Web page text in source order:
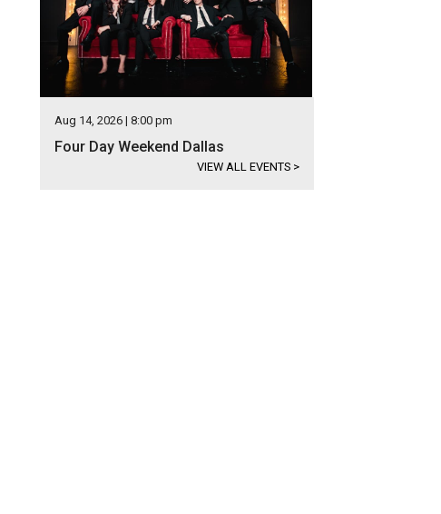
Aug 14, 2026 | 8:00 pm
Four Day Weekend Dallas
VIEW ALL EVENTS >